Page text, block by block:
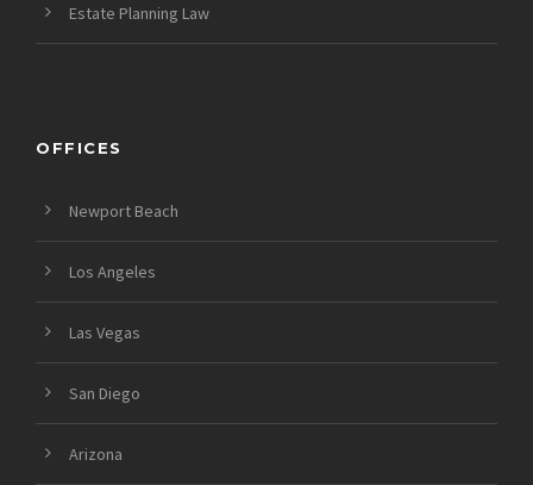
Estate Planning Law
OFFICES
Newport Beach
Los Angeles
Las Vegas
San Diego
Arizona